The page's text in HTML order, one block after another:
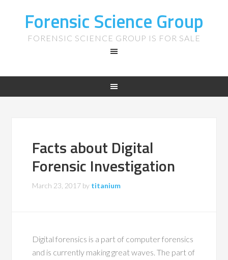
Forensic Science Group
FORENSIC SCIENCE GROUP IS FOR SALE
Facts about Digital
Forensic Investigation
March 23, 2017 by titanium
Digital forensics is a part of computer forensics
and is currently making great waves. The part of